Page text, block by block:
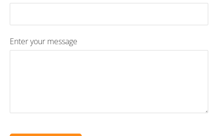
Enter your message